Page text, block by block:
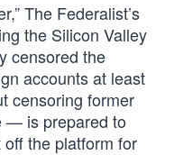
The Federalist’s
the Silicon Valley
censored the
accounts at least
censoring former
— is prepared to
the platform for